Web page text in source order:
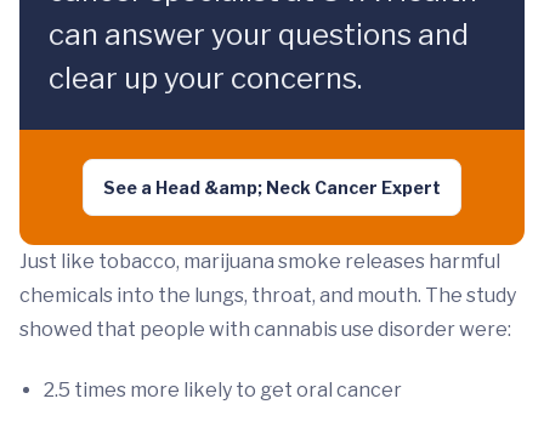
can answer your questions and
clear up your concerns.
See a Head &amp; Neck Cancer Expert
Just like tobacco, marijuana smoke releases harmful
chemicals into the lungs, throat, and mouth. The study
showed that people with cannabis use disorder were:
2.5 times more likely to get oral cancer